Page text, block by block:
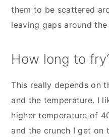
them to be scattered
leaving gaps around
How long to
This really depends on
and the temperature. I
higher temperature of
and the crunch I get on